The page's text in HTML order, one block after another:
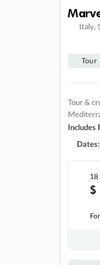
Italy,
Tour
Tour &
Includes
Dates:
18
$